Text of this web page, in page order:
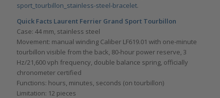
sport_tourbillon_stainless-steel-bracelet.
Quick Facts Laurent Ferrier Grand Sport Tourbillon
Case: 44 mm, stainless steel
Movement: manual winding Caliber LF619.01 with one-minute
tourbillon visible from the back, 80-hour power reserve, 3
Hz/21,600 vph frequency, double balance spring, officially
chronometer certified
Functions: hours, minutes, seconds (on tourbillon)
Limitation: 12 pieces